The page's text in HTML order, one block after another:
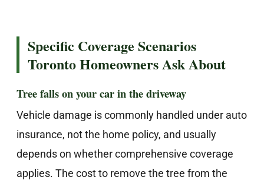
Specific Coverage Scenarios
Toronto Homeowners Ask About
Tree falls on your car in the driveway
Vehicle damage is commonly handled under auto
insurance, not the home policy, and usually
depends on whether comprehensive coverage
applies. The cost to remove the tree from the